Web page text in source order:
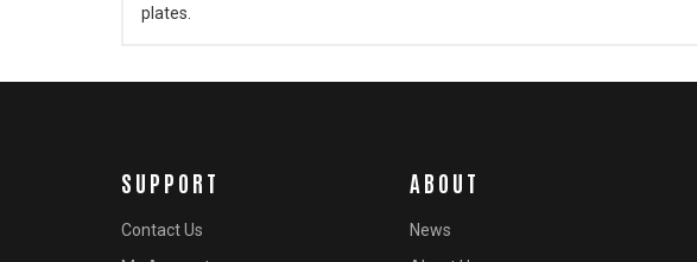
plates.
SUPPORT
Contact Us
ABOUT
News